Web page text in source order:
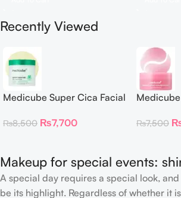
Recently Viewed
Medicube Super Cica Facial
₨8,500 ₨7,700
Patches
₨7,500
Makeup for special events:
A special day requires a special look,
be its highlight. Regardless of whether it